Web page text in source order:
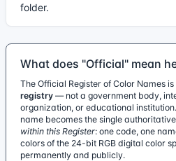
folder.
What does "Official" mean
The Official Register of Color Names is
registry — not a government body,
organization, or educational
name becomes the single
within this Register: one code, one
colors of the 24-bit RGB digital color
permanently and publicly.